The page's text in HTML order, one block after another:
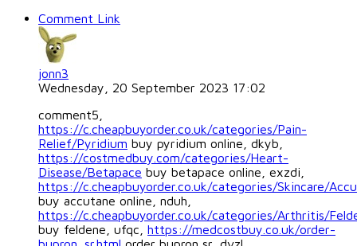
Comment Link
jonn3
Wednesday, 20 September 2023 17:02
comment5,
https://c.cheapbuyorder.co.uk/categories/Pain-
Relief/Pyridium buy pyridium online, dkyb,
https://costmedbuy.com/categories/Heart-
Disease/Betapace buy betapace online, exzdi,
https://c.cheapbuyorder.co.uk/categories/Skincare/
buy accutane online, nduh,
https://c.cheapbuyorder.co.uk/categories/Arthritis/
buy feldene, ufqc, https://medcostbuy.co.uk/order-